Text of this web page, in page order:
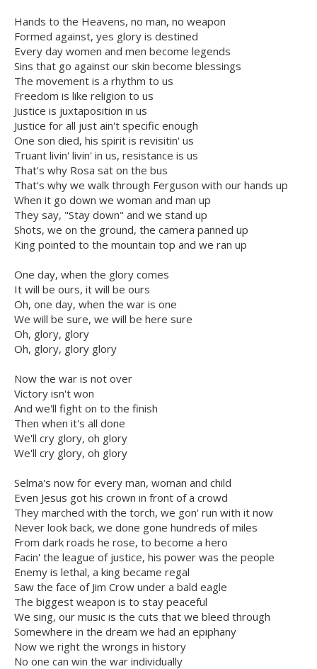
Hands to the Heavens, no man, no weapon
Formed against, yes glory is destined
Every day women and men become legends
Sins that go against our skin become blessings
The movement is a rhythm to us
Freedom is like religion to us
Justice is juxtaposition in us
Justice for all just ain't specific enough
One son died, his spirit is revisitin' us
Truant livin' livin' in us, resistance is us
That's why Rosa sat on the bus
That's why we walk through Ferguson with our hands up
When it go down we woman and man up
They say, "Stay down" and we stand up
Shots, we on the ground, the camera panned up
King pointed to the mountain top and we ran up
One day, when the glory comes
It will be ours, it will be ours
Oh, one day, when the war is one
We will be sure, we will be here sure
Oh, glory, glory
Oh, glory, glory glory
Now the war is not over
Victory isn't won
And we'll fight on to the finish
Then when it's all done
We'll cry glory, oh glory
We'll cry glory, oh glory
Selma's now for every man, woman and child
Even Jesus got his crown in front of a crowd
They marched with the torch, we gon' run with it now
Never look back, we done gone hundreds of miles
From dark roads he rose, to become a hero
Facin' the league of justice, his power was the people
Enemy is lethal, a king became regal
Saw the face of Jim Crow under a bald eagle
The biggest weapon is to stay peaceful
We sing, our music is the cuts that we bleed through
Somewhere in the dream we had an epiphany
Now we right the wrongs in history
No one can win the war individually